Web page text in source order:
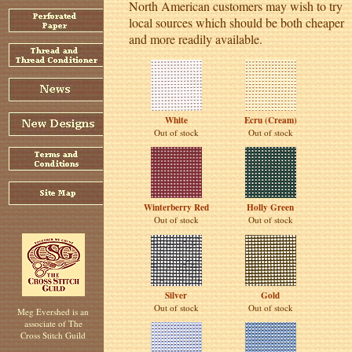
Meg Evershed is an
associate of The
Cross Stitch Guild
North American customers may wish to try
local sources which should be both cheaper
and more readily available.
White
Out of stock
Ecru (Cream)
Out of stock
Winterberry Red
Out of stock
Holly Green
Out of stock
Silver
Out of stock
Gold
Out of stock